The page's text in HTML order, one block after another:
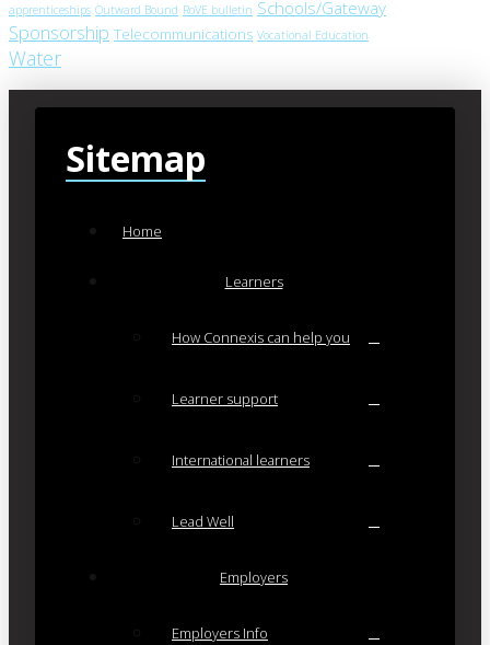
apprenticeships Outward Bound RoVE bulletin Schools/Gateway
Sponsorship Telecommunications Vocational Education
Water
Sitemap
Home
Learners
How Connexis can help you
Learner support
International learners
Lead Well
Employers
Employers Info